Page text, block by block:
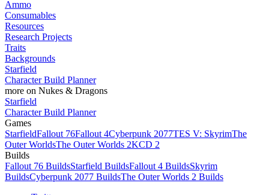
Ammo
Consumables
Resources
Research Projects
Traits
Backgrounds
Starfield
Character Build Planner
more on Nukes & Dragons
Starfield
Character Build Planner
Games
StarfieldFallout 76Fallout 4Cyberpunk 2077TES V: SkyrimThe
Outer WorldsThe Outer Worlds 2KCD 2
Builds
Fallout 76 BuildsStarfield BuildsFallout 4 BuildsSkyrim
BuildsCyberpunk 2077 BuildsThe Outer Worlds 2 Builds